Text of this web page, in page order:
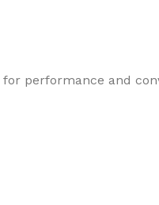
performance and